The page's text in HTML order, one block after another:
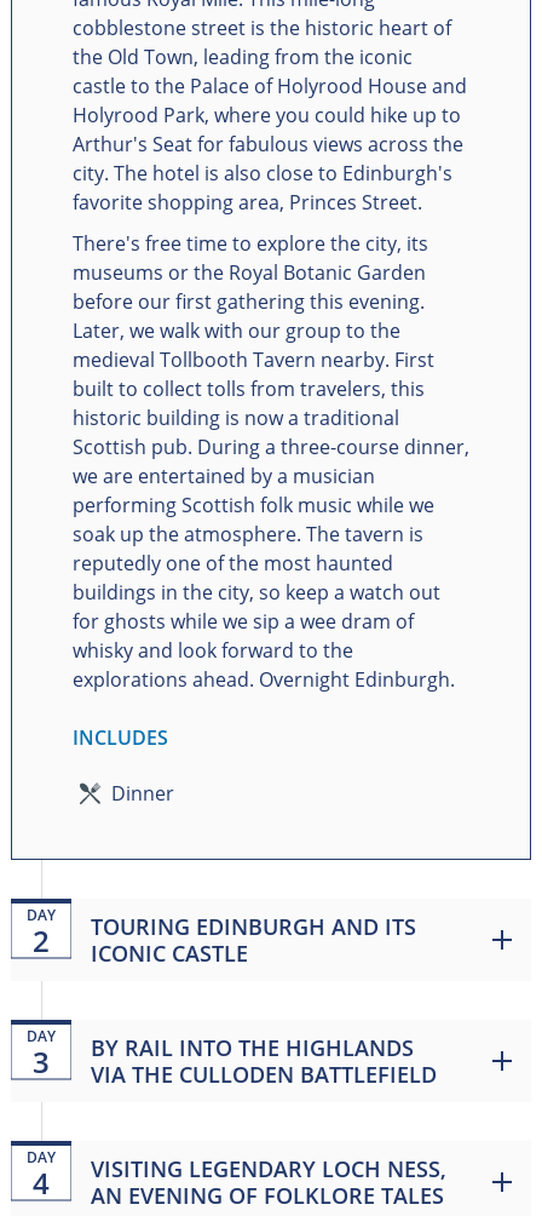
cobblestone street is the historic heart of
the Old Town, leading from the iconic
castle to the Palace of Holyrood House and
Holyrood Park, where you could hike up to
Arthur's Seat for fabulous views across the
city. The hotel is also close to Edinburgh's
favorite shopping area, Princes Street.
There's free time to explore the city, its
museums or the Royal Botanic Garden
before our first gathering this evening.
Later, we walk with our group to the
medieval Tollbooth Tavern nearby. First
built to collect tolls from travelers, this
historic building is now a traditional
Scottish pub. During a three-course dinner,
we are entertained by a musician
performing Scottish folk music while we
soak up the atmosphere. The tavern is
reputedly one of the most haunted
buildings in the city, so keep a watch out
for ghosts while we sip a wee dram of
whisky and look forward to the
explorations ahead. Overnight Edinburgh.
INCLUDES
Dinner
DAY
2
TOURING EDINBURGH AND ITS
ICONIC CASTLE
DAY
3
BY RAIL INTO THE HIGHLANDS
VIA THE CULLODEN BATTLEFIELD
DAY
4
VISITING LEGENDARY LOCH NESS,
AN EVENING OF FOLKLORE TALES